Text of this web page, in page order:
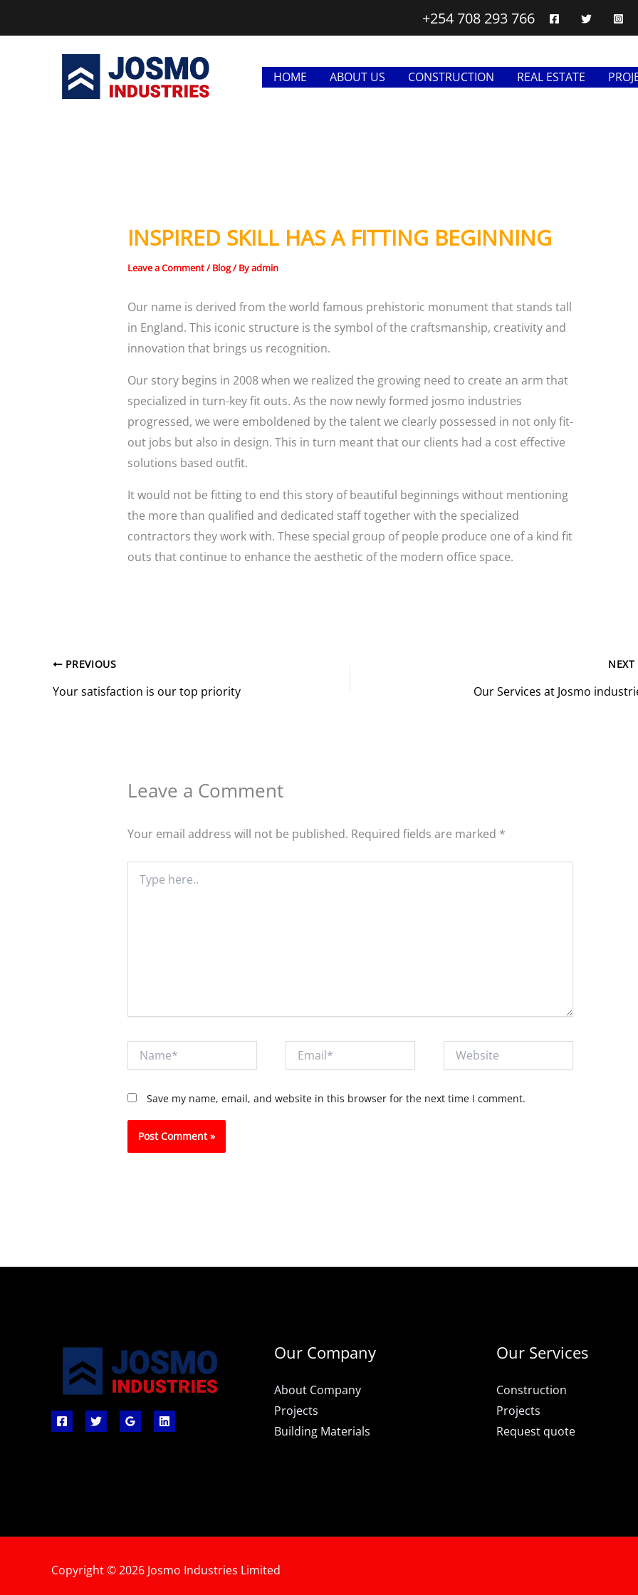
+254 708 293 766
HOME ABOUT US CONSTRUCTION REAL ESTATE
INSPIRED SKILL HAS A FITTING BEGINNING
Leave a Comment/Blog/ Byadmin
Our name is derived from the world famous prehistoric monument that stands tall
in England. This iconic structure is the symbol of the craftsmanship, creativity and
innovation that brings us recognition.
Our story begins in 2008 when we realized the growing need to create an arm that
specialized in turn-key fit outs. As the now newly formed josmo industries
progressed, we were emboldened by the talent we clearly possessed in not only fit-
out jobs but also in design. This in turn meant that our clients had a cost effective
solutions based outfit.
It would not be fitting to end this story of beautiful beginnings without mentioning
the more than qualified and dedicated staff together with the specialized
contractors they work with. These special group of people produce one of a kind fit
outs that continue to enhance the aesthetic of the modern office space.
PREVIOUS
Your satisfaction is our top priority
NEXT
Our Services at Josmo
Leave a Comment
Your email address will not be published. Required fields are marked *
here..
Website
Save my name, email, and website in this browser for the next time I comment.
Our Company
About Company
Projects
Building Materials
Our Services
Construction
Projects
Request quote
Copyright © 2026 Josmo Industries Limited